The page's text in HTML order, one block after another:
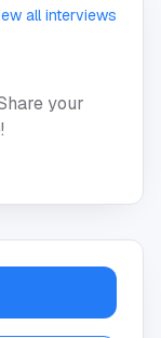
all interviews
your